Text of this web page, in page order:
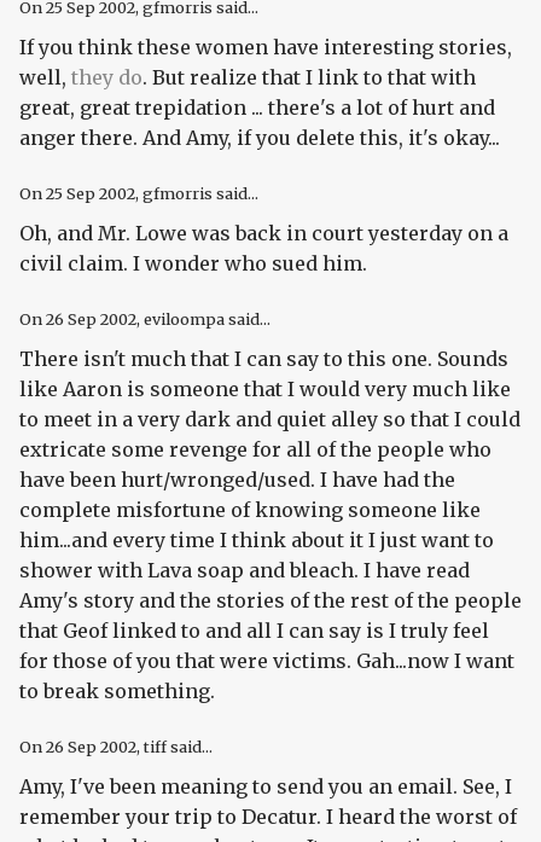
On25 Sep 2002, gfmorris said...
If you think these women have interesting stories,
well, they do. But realize that I link to that with
great, great trepidation ... there's a lot of hurt and
anger there. And Amy, if you delete this, it's okay...
On25 Sep 2002, gfmorris said...
Oh, and Mr. Lowe was back in court yesterday on a
civil claim. I wonder who sued him.
On26 Sep 2002, eviloompa said...
There isn't much that I can say to this one. Sounds
like Aaron is someone that I would very much like
to meet in a very dark and quiet alley so that I could
extricate some revenge for all of the people who
have been hurt/wronged/used. I have had the
complete misfortune of knowing someone like
him...and every time I think about it I just want to
shower with Lava soap and bleach. I have read
Amy's story and the stories of the rest of the people
that Geof linked to and all I can say is I truly feel
for those of you that were victims. Gah...now I want
to break something.
On26 Sep 2002, tiff said...
Amy, I've been meaning to send you an email. See, I
remember your trip to Decatur. I heard the worst of